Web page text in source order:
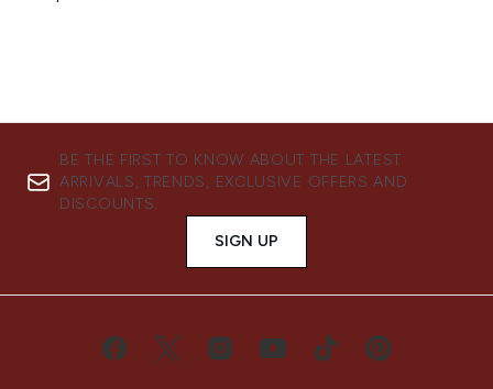
BE THE FIRST TO KNOW ABOUT THE LATEST
ARRIVALS, TRENDS, EXCLUSIVE OFFERS AND
DISCOUNTS.
SIGN UP